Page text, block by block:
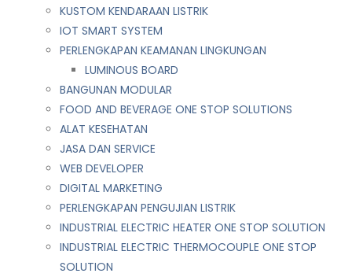
KUSTOM KENDARAAN LISTRIK
IOT SMART SYSTEM
PERLENGKAPAN KEAMANAN LINGKUNGAN
LUMINOUS BOARD
BANGUNAN MODULAR
FOOD AND BEVERAGE ONE STOP SOLUTIONS
ALAT KESEHATAN
JASA DAN SERVICE
WEB DEVELOPER
DIGITAL MARKETING
PERLENGKAPAN PENGUJIAN LISTRIK​​
INDUSTRIAL ELECTRIC HEATER ONE STOP SOLUTION
INDUSTRIAL ELECTRIC THERMOCOUPLE ONE STOP
SOLUTION